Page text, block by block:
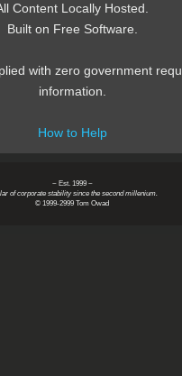
Content Locally Hosted.
Built on Free Software.
with zero government
information.
How to Help
~ Est. 1999 ~
of corporate stability since the second millenium.
© 1999-2999 Tom Owad